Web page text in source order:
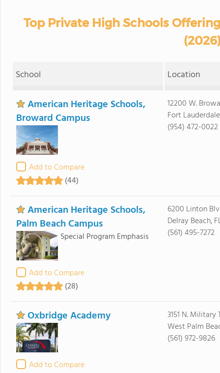
Top Private High Schools
School Location
American Heritage Schools,
Broward Campus
Add to Compare
(44)
12200 W.
Fort
(954) 472-0022
American Heritage Schools,
Palm Beach Campus
Special Program Emphasis
Add to Compare
(28)
6200 Linton
Delray Beach,
(561) 495-7272
Oxbridge Academy
Add to Compare
3151 N. Military
West Palm
(561) 972-9826